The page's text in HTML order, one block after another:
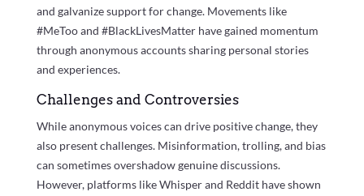
and galvanize support for change. Movements like
#MeToo and #BlackLivesMatter have gained momentum
through anonymous accounts sharing personal stories
and experiences.
Challenges and Controversies
While anonymous voices can drive positive change, they
also present challenges. Misinformation, trolling, and bias
can sometimes overshadow genuine discussions.
However, platforms like Whisper and Reddit have shown